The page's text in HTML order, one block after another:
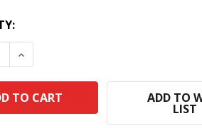
QUANTITY:
INCREASE QUANTITY:
ADD TO
LIST